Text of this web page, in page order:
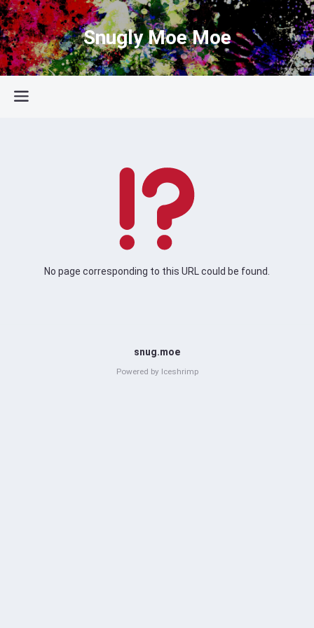
Snugly Moe Moe
No page corresponding to this URL could be found.
snug.moe
Powered by Iceshrimp